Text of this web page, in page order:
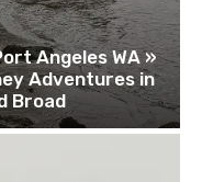
Angeles WA »
Adventures in
Broad